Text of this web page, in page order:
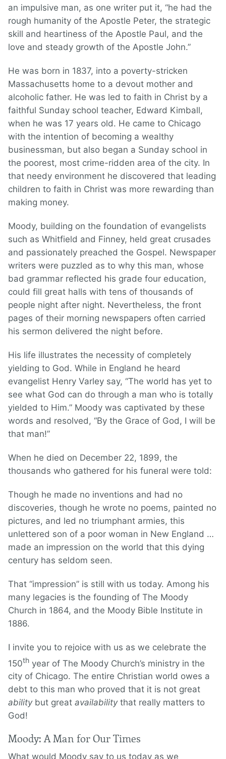
an impulsive man, as one writer put it, “he had the
rough humanity of the Apostle Peter, the strategic
skill and heartiness of the Apostle Paul, and the
love and steady growth of the Apostle John.”
He was born in 1837, into a poverty-stricken
Massachusetts home to a devout mother and
alcoholic father. He was led to faith in Christ by a
faithful Sunday school teacher, Edward Kimball,
when he was 17 years old. He came to Chicago
with the intention of becoming a wealthy
businessman, but also began a Sunday school in
the poorest, most crime-ridden area of the city. In
that needy environment he discovered that leading
children to faith in Christ was more rewarding than
making money.
Moody, building on the foundation of evangelists
such as Whitfield and Finney, held great crusades
and passionately preached the Gospel. Newspaper
writers were puzzled as to why this man, whose
bad grammar reflected his grade four education,
could fill great halls with tens of thousands of
people night after night. Nevertheless, the front
pages of their morning newspapers often carried
his sermon delivered the night before.
His life illustrates the necessity of completely
yielding to God. While in England he heard
evangelist Henry Varley say, “The world has yet to
see what God can do through a man who is totally
yielded to Him.” Moody was captivated by these
words and resolved, “By the Grace of God, I will be
that man!”
When he died on December 22, 1899, the
thousands who gathered for his funeral were told:
Though he made no inventions and had no
discoveries, though he wrote no poems, painted no
pictures, and led no triumphant armies, this
unlettered son of a poor woman in New England …
made an impression on the world that this dying
century has seldom seen.
That “impression” is still with us today. Among his
many legacies is the founding of The Moody
Church in 1864, and the Moody Bible Institute in
1886.
I invite you to rejoice with us as we celebrate the
150th year of The Moody Church’s ministry in the
city of Chicago. The entire Christian world owes a
debt to this man who proved that it is not great
abilitybut great availabilitythat really matters to
God!
Moody: A Man for Our Times
What would Moody say to us today as we